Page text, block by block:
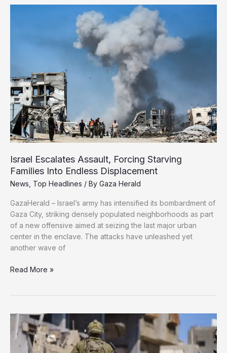
Ceasefire
Israel Escalates Assault, Forcing Starving
Families Into Endless Displacement
News Top Headlines / By Gaza Herald
GazaHerald – Israel’s army has intensified its bombardment of
Gaza City, striking densely populated neighborhoods as part
of a new offensive aimed at seizing the last major urban
center in the enclave. The attacks have unleashed yet
another wave of
Israel
Starving
Families
Into
Endless
Read More »